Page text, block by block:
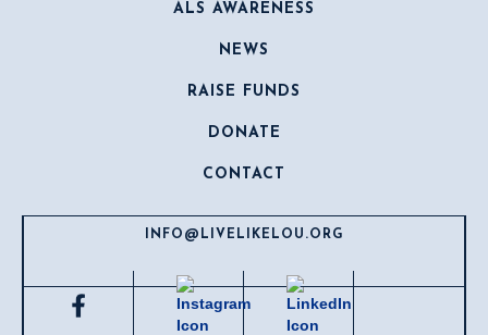
ALS AWARENESS
NEWS
RAISE FUNDS
DONATE
CONTACT
INFO@LIVELIKELOU.ORG